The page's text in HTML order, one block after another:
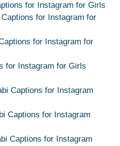
for Instagram for Girls
for Instagram for
for Instagram for
for Instagram for Girls
Captions for Instagram
Captions for Instagram
Captions for Instagram